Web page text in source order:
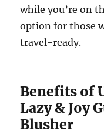
while you’re on
option for those
travel-ready.
Benefits of
Lazy & Joy
Blusher